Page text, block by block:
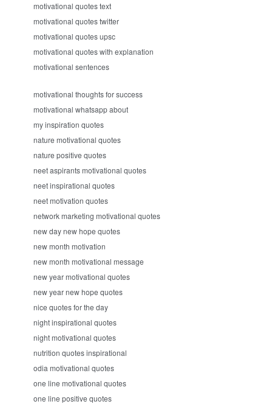
motivational quotes text
motivational quotes twitter
motivational quotes upsc
motivational quotes with explanation
motivational sentences
motivational thoughts for success
motivational whatsapp about
my inspiration quotes
nature motivational quotes
nature positive quotes
neet aspirants motivational quotes
neet inspirational quotes
neet motivation quotes
network marketing motivational quotes
new day new hope quotes
new month motivation
new month motivational message
new year motivational quotes
new year new hope quotes
nice quotes for the day
night inspirational quotes
night motivational quotes
nutrition quotes inspirational
odia motivational quotes
one line motivational quotes
one line positive quotes